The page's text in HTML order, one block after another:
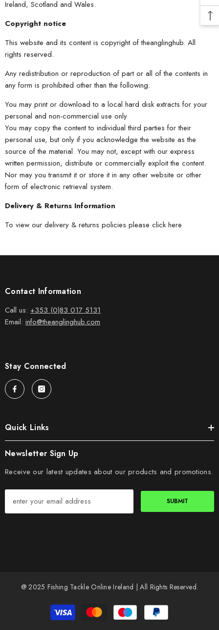
Ireland, Scotland and Wales.
Copyright notice
This website and its content is copyright of theanglinghub. All
rights reserved.
Any redistribution or reproduction of part or all of the contents in
any form is prohibited other than the following:
You may print or download to a local hard disk extracts for your
personal and non-commercial use only
You may copy the content to individual third parties for their
personal use, but only if you acknowledge the website as the
source of the material. You may not, except with our express
written permission, distribute or commercially exploit the content.
Nor may you transmit it or store it in any other website or other
form of electronic retrieval system.
Delivery & Returns Information
To view our delivery & returns policies please click here
Contact Information
Call us: +353 (0)83 017 5131
Email: info@theanglinghub.com
Stay Connected
Quick Links
Newsletter Sign Up
Receive our latest updates about our products and promotions.
SUBMIT
@ 2025 Fishing Tackle Online Ireland | All Rights Reserved.
Payment
methods